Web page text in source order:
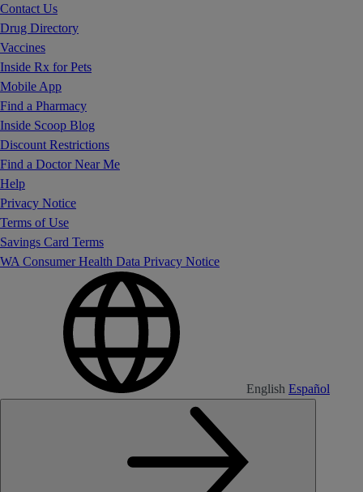
Contact Us
Drug Directory
Vaccines
Inside Rx for Pets
Mobile App
Find a Pharmacy
Inside Scoop Blog
Discount Restrictions
Find a Doctor Near Me
Help
Privacy Notice
Terms of Use
Savings Card Terms
WA Consumer Health Data Privacy Notice
English Español